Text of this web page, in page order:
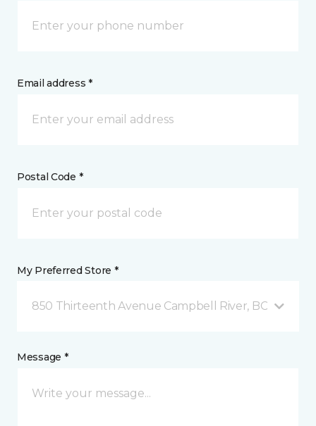
Email address *
Postal Code *
My Preferred Store *
850 Thirteenth Avenue Campbell River, BC
Message *